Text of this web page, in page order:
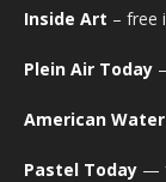
Inside Art – free
Plein Air Today
American
Pastel Today —